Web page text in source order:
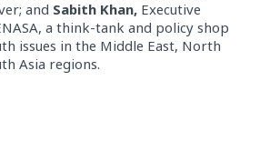
and Sabith Khan, Executive
a think-tank and policy shop
issues in the Middle East, North
Asia regions.